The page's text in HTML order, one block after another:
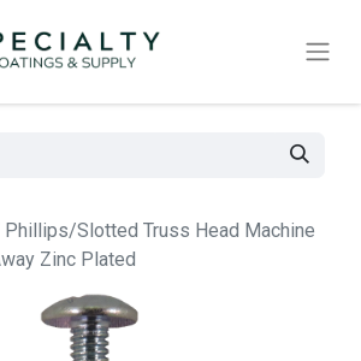
Slotted Truss Head Machine
Zinc Plated